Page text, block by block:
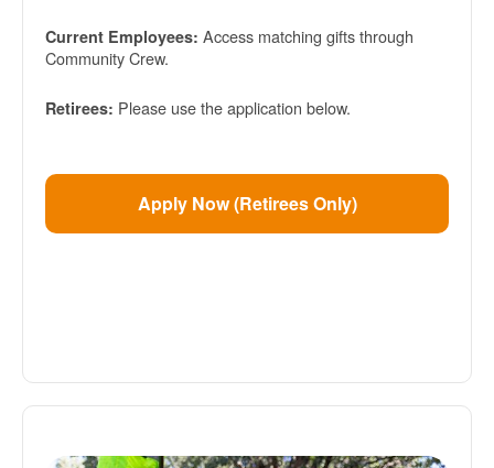
Current Employees: Access matching gifts through
Community Crew.
Retirees: Please use the application below.
Apply Now (Retirees Only)